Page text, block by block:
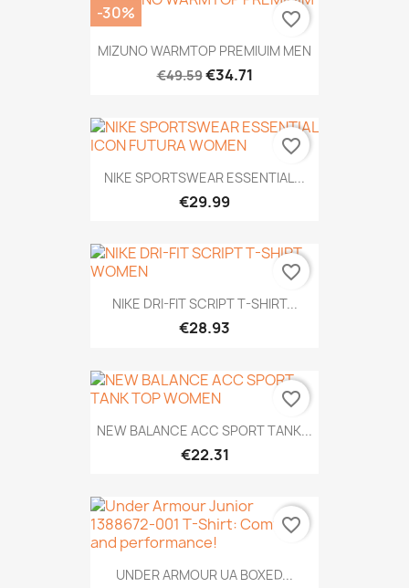
MIZUNO WARMTOP PREMIUIM MEN
€49.59€34.71
-30% favorite_border
NIKE SPORTSWEAR ESSENTIAL...
€29.99
favorite_border
NIKE DRI-FIT SCRIPT T-SHIRT...
€28.93
favorite_border
NEW BALANCE ACC SPORT TANK...
€22.31
favorite_border
UNDER ARMOUR UA BOXED...
favorite_border